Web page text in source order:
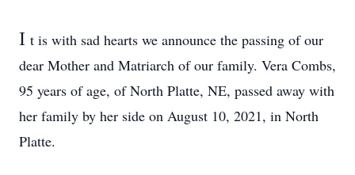
I t is with sad hearts we announce the passing of our
dear Mother and Matriarch of our family. Vera Combs,
95 years of age, of North Platte, NE, passed away with
her family by her side on August 10, 2021, in North
Platte.